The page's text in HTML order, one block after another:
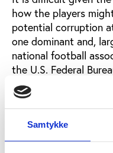
Samtykke
how the players
potential corruption
one dominant and,
national football
the U.S. Federal
Department of
Latin and Central
national football
everything they
television rights,